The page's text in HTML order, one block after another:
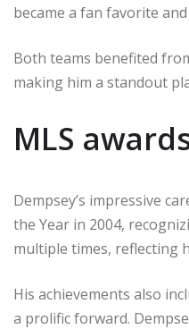
became a fan favorite
Both teams benefited
making him a standout
MLS
Dempsey’s impressive
the Year in 2004,
multiple times, reflecting
His achievements also
a prolific forward.